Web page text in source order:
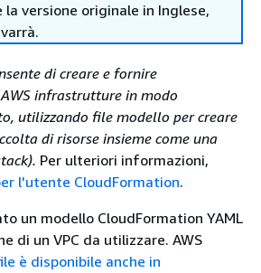
la versione originale in Inglese,
di creare e fornire
infrastrutture in modo
utilizzando file modello per creare
di risorse insieme come una
Per ulteriori informazioni,
l'utente CloudFormation.
un modello CloudFormation YAML
di un VPC da utilizzare. AWS
è disponibile anche in